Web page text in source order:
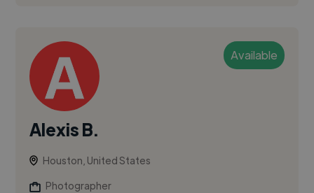
Available
Alexis B.
Houston, United States
Photographer